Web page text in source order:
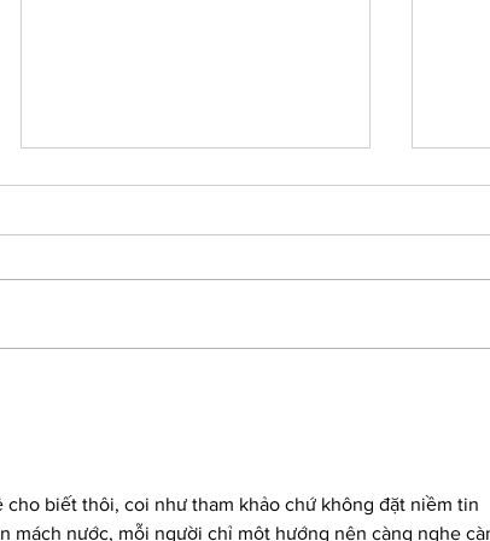
cho biết thôi, coi như tham khảo chứ không đặt niềm tin
mách nước, mỗi người chỉ một hướng nên càng nghe